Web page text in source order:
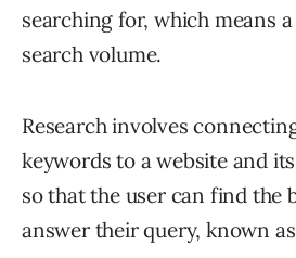
searching for, which means
search volume.
Research involves
keywords to a website and
so that the user can find the
answer their query, known